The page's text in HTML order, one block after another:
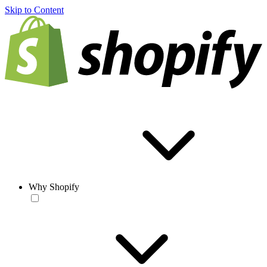
Skip to Content
Why Shopify